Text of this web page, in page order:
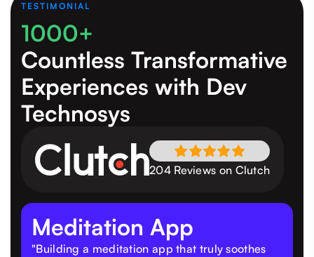
TESTIMONIAL
1000+
Countless Transformative
Experiences with Dev
Technosys
204 Reviews on Clutch
Meditation App
"Building a meditation app that truly soothes